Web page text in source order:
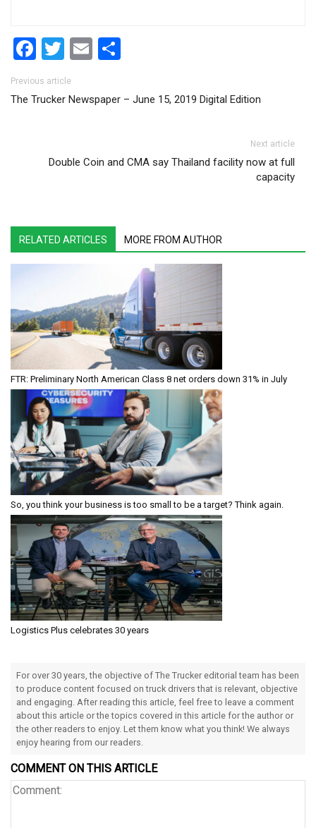
Facebook
Twitter
Email
Post navigation
Previous article
The Trucker Newspaper – June 15, 2019 Digital Edition
Next article
Double Coin and CMA say Thailand facility now at full
capacity
RELATED ARTICLES MORE FROM AUTHOR
FTR: Preliminary North American Class 8 net orders down 31% in July
So, you think your business is too small to be a target? Think again.
Logistics Plus celebrates 30 years
For over 30 years, the objective of The Trucker editorial team has been
to produce content focused on truck drivers that is relevant, objective
and engaging. After reading this article, feel free to leave a comment
about this article or the topics covered in this article for the author or
the other readers to enjoy. Let them know what you think! We always
enjoy hearing from our readers.
COMMENT ON THIS ARTICLE